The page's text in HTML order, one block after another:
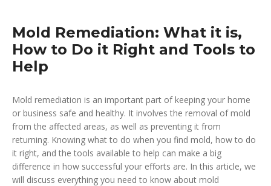
Mold Remediation: What it is,
How to Do it Right and Tools to
Help
Mold remediation is an important part of keeping your home
or business safe and healthy. It involves the removal of mold
from the affected areas, as well as preventing it from
returning. Knowing what to do when you find mold, how to do
it right, and the tools available to help can make a big
difference in how successful your efforts are. In this article, we
will discuss everything you need to know about mold